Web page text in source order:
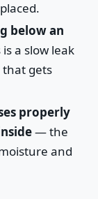
below an
a slow leak
gets
properly
— the
and